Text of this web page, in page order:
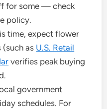
for some — check
policy.
time, expect flower
as U.S. Retail
verifies peak buying
government
schedules. For